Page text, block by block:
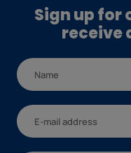
Sign up for
receive